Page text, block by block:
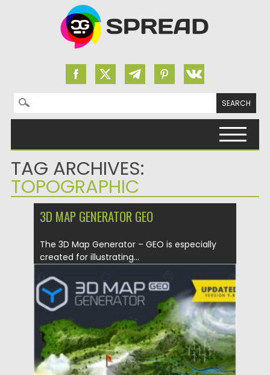
Search for:
TAG ARCHIVES:
TOPOGRAPHIC
3D MAP GENERATOR GEO
The 3D Map Generator – GEO is especially
created for illustrating...
Posted on 21.01.2021 by Spread
Updated on 21.01.2021